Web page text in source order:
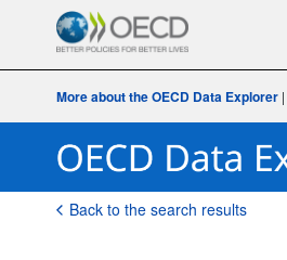
More about the OECD Data Explorer |
Back to the search results